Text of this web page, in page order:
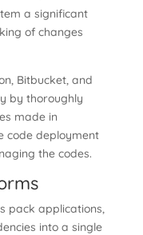
a significant
of changes
Bitbucket, and
by thoroughly
made in
code deployment
the codes.
pack applications,
into a single